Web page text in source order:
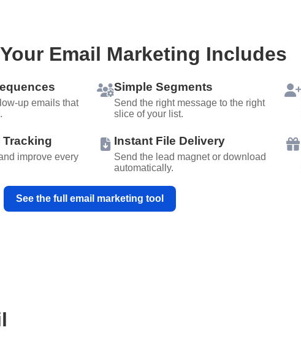
Email Marketing Includes
up emails that
Simple Segments
Send the right message to the right
slice of your list.
Tracking
improve every
Instant File Delivery
Send the lead magnet or download
automatically.
See the full email marketing tool